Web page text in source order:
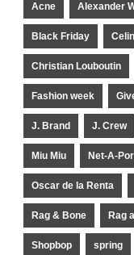
Acne Alexander
Black Friday
Christian Louboutin
Fashion week
J. Brand J. Crew
Miu Miu Net-A-
Oscar de la Renta
Rag & Bone Rag
Shopbop spring